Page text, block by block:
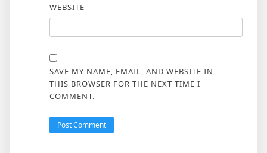
WEBSITE
SAVE MY NAME, EMAIL, AND WEBSITE IN
THIS BROWSER FOR THE NEXT TIME I
COMMENT.